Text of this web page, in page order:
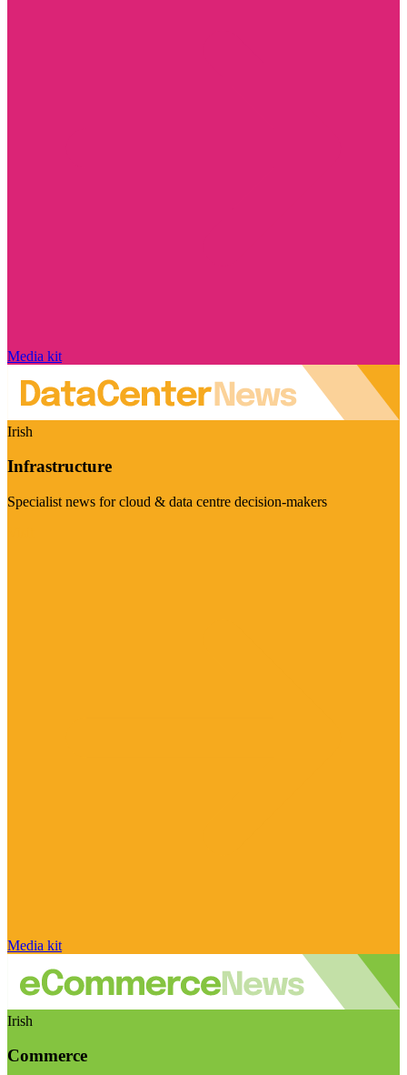
Media kit
Irish
Infrastructure
Specialist news for cloud & data centre decision-makers
Media kit
Irish
Commerce